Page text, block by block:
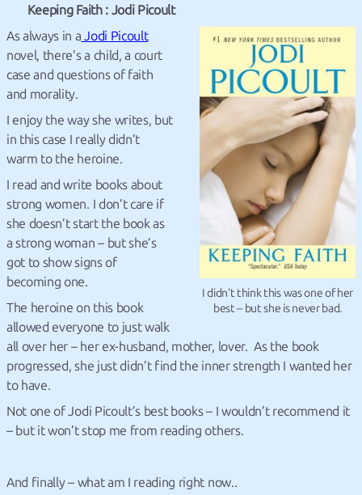
Keeping Faith : Jodi Picoult
I didn't think this was one of her
best – but she is never bad.
As always in a Jodi Picoult
novel, there’s a child, a court
case and questions of faith
and morality.
I enjoy the way she writes, but
in this case I really didn’t
warm to the heroine.
I read and write books about
strong women. I don’t care if
she doesn’t start the book as
a strong woman – but she’s
got to show signs of
becoming one.
The heroine on this book
allowed everyone to just walk
all over her – her ex-husband, mother, lover. As the book
progressed, she just didn’t find the inner strength I wanted her
to have.
Not one of Jodi Picoult’s best books – I wouldn’t recommend it
– but it won’t stop me from reading others.
And finally – what am I reading right now..